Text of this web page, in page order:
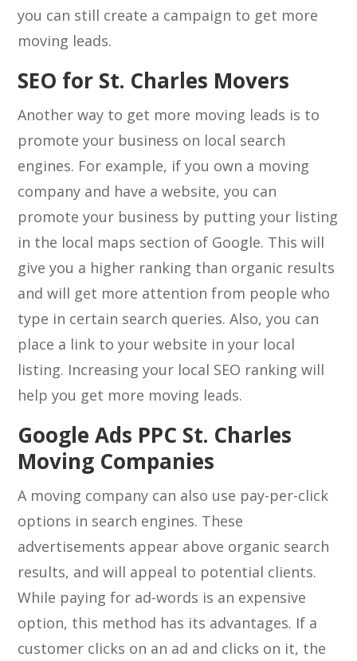
you can still create a campaign to get more
moving leads.
SEO for St. Charles Movers
Another way to get more moving leads is to
promote your business on local search
engines. For example, if you own a moving
company and have a website, you can
promote your business by putting your listing
in the local maps section of Google. This will
give you a higher ranking than organic results
and will get more attention from people who
type in certain search queries. Also, you can
place a link to your website in your local
listing. Increasing your local SEO ranking will
help you get more moving leads.
Google Ads PPC St. Charles
Moving Companies
A moving company can also use pay-per-click
options in search engines. These
advertisements appear above organic search
results, and will appeal to potential clients.
While paying for ad-words is an expensive
option, this method has its advantages. If a
customer clicks on an ad and clicks on it, the